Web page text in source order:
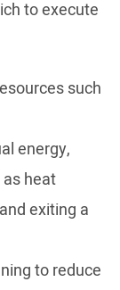
to execute
such
energy,
heat
exiting a
to reduce